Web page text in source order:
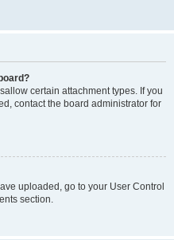
certain attachment types. If you
contact the board administrator for
uploaded, go to your User Control
section.